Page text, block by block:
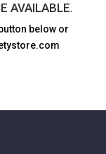
AVAILABLE.
below or